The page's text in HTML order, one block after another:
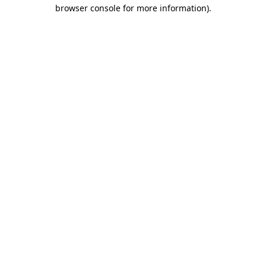
browser console for more information).